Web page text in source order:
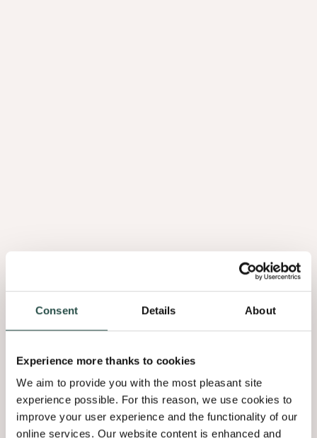
Consent Details About
Experience more thanks to cookies
We aim to provide you with the most pleasant site
experience possible. For this reason, we use cookies to
improve your user experience and the functionality of our
online services. Our website content is enhanced and